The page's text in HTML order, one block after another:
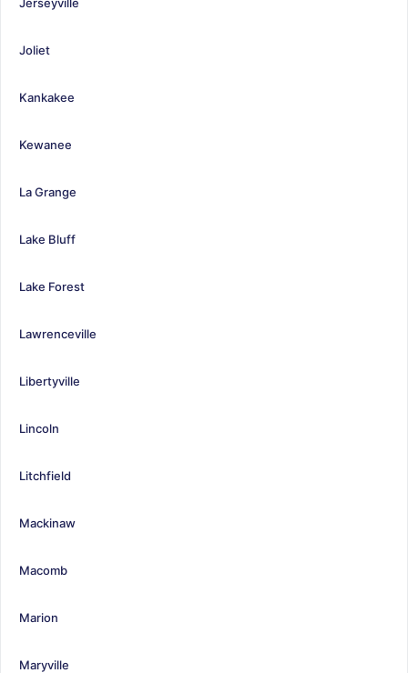
Joliet
Kankakee
Kewanee
La Grange
Lake Bluff
Lake Forest
Lawrenceville
Libertyville
Lincoln
Litchfield
Mackinaw
Macomb
Marion
Maryville